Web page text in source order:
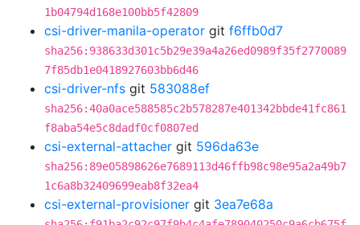
1b04794d168e100bb5f42809
csi-driver-manila-operator git f6ffb0d7
sha256:938633d301c5b29e39a4a26ed0989f35f2770089
7f85db1e0418927603bb6d46
csi-driver-nfs git 583088ef
sha256:40a0ace588585c2b578287e401342bbde41fc861
f8aba54e5c8dadf0cf0807ed
csi-external-attacher git 596da63e
sha256:89e05898626e7689113d46ffb98c98e95a2a49b7
1c6a8b32409699eab8f32ea4
csi-external-provisioner git 3ea7e68a